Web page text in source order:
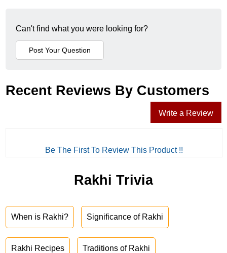
Can't find what you were looking for?
Recent Reviews By Customers
Write a Review
Be The First To Review This Product !!
Rakhi Trivia
When is Rakhi? Significance of Rakhi
Rakhi Recipes Traditions of Rakhi